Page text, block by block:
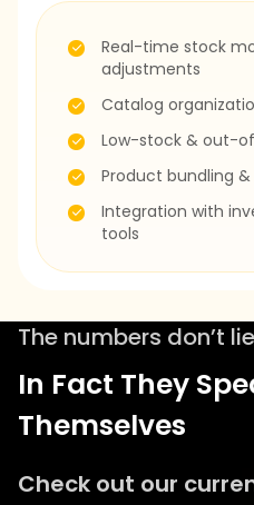
Real-time stock
adjustments
Catalog
Low-stock & out-
Product bundling
Integration with
tools
The numbers don’t lie
In Fact They
Themselves
Check out our